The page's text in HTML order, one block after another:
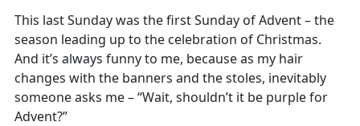
This last Sunday was the first Sunday of Advent – the
season leading up to the celebration of Christmas.
And it’s always funny to me, because as my hair
changes with the banners and the stoles, inevitably
someone asks me – “Wait, shouldn’t it be purple for
Advent?”